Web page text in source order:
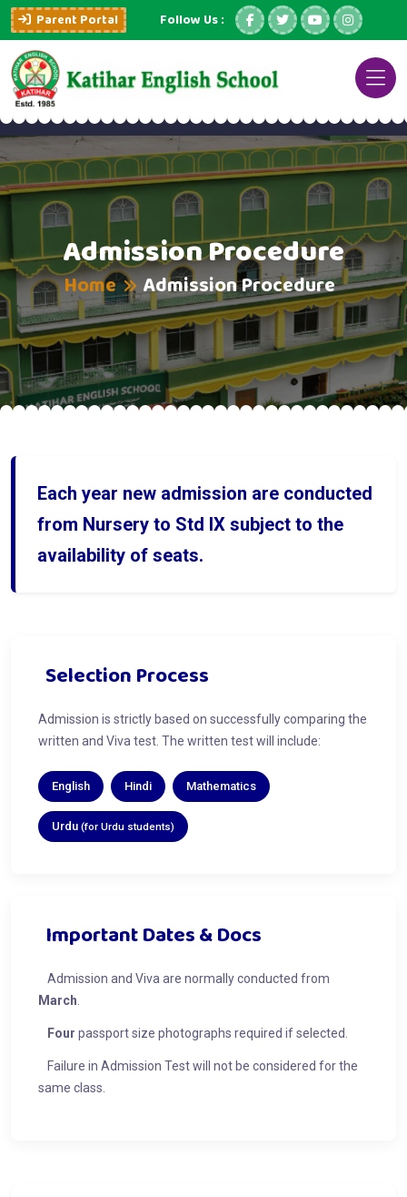
Parent Portal Follow Us :
Admission Procedure
Home Admission Procedure
Each year new admission are conducted
from Nursery to Std IX subject to the
availability of seats.
Selection Process
Admission is strictly based on successfully comparing the
written and Viva test. The written test will include:
English Hindi Mathematics
Urdu (for Urdu students)
Important Dates & Docs
Admission and Viva are normally conducted from
March
Four passport size photographs required if selected.
Failure in Admission Test will not be considered for the
same class.